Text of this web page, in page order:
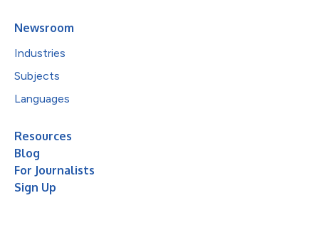
Newsroom
Industries
Subjects
Languages
Resources
Blog
For Journalists
Sign Up